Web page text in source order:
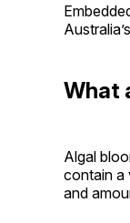
What
Algal
contain a
and